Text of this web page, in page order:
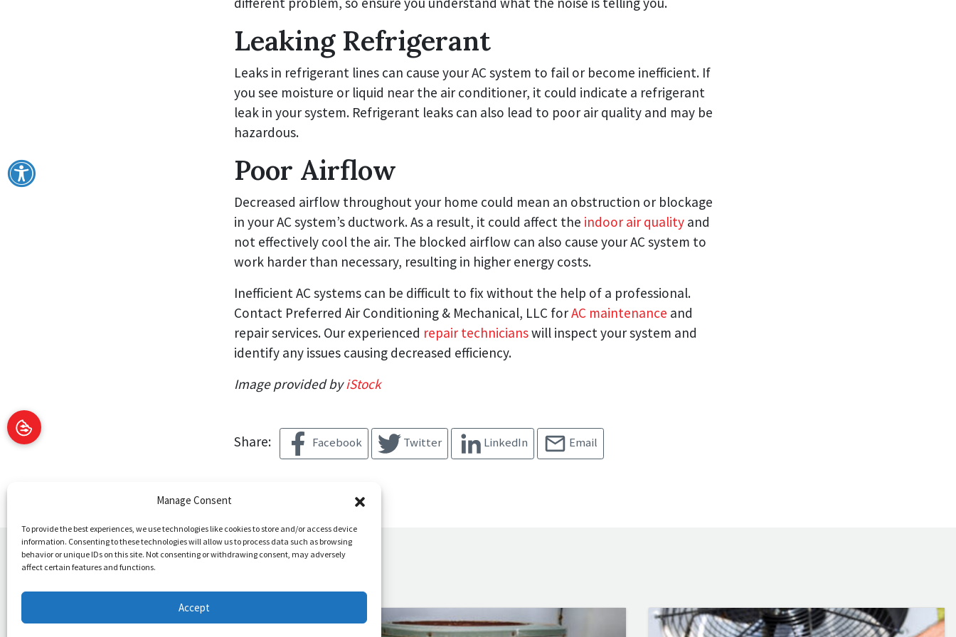
Manage Consent
To provide the best experiences, we use technologies like cookies to store and/or access device
information. Consenting to these technologies will allow us to process data such as browsing
behavior or unique IDs on this site. Not consenting or withdrawing consent, may adversely
affect certain features and functions.
Accept
Leaking Refrigerant
Leaks in refrigerant lines can cause your AC system to fail or become inefficient. If
you see moisture or liquid near the air conditioner, it could indicate a refrigerant
leak in your system. Refrigerant leaks can also lead to poor air quality and may be
hazardous.
Poor Airflow
Decreased airflow throughout your home could mean an obstruction or blockage
in your AC system’s ductwork. As a result, it could affect the indoor air quality and
not effectively cool the air. The blocked airflow can also cause your AC system to
work harder than necessary, resulting in higher energy costs.
Inefficient AC systems can be difficult to fix without the help of a professional.
Contact Preferred Air Conditioning & Mechanical, LLC forAC maintenance and
repair services. Our experienced repair technicianswill inspect your system and
identify any issues causing decreased efficiency.
Image provided byiStock
Share: Facebook Twitter LinkedIn Email
You May Also Like